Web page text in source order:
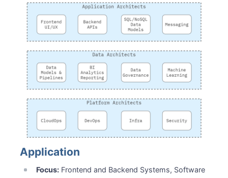
Application
Focus: Frontend and Backend Systems, Software